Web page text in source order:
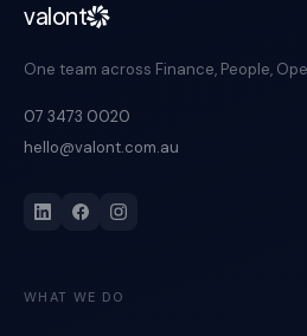
valont
One team across Finance, People,
07 3473 0020
hello@valont.com.au
WHAT WE DO